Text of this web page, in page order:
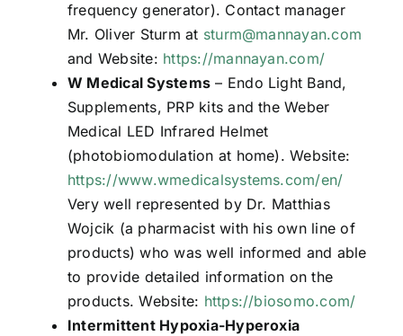
frequency generator). Contact manager
Mr. Oliver Sturm at sturm@mannayan.com
and Website: https://mannayan.com/
W Medical Systems – Endo Light Band,
Supplements, PRP kits and the Weber
Medical LED Infrared Helmet
(photobiomodulation at home). Website:
https://www.wmedicalsystems.com/en/
Very well represented by Dr. Matthias
Wojcik (a pharmacist with his own line of
products) who was well informed and able
to provide detailed information on the
products. Website: https://biosomo.com/
Intermittent Hypoxia-Hyperoxia